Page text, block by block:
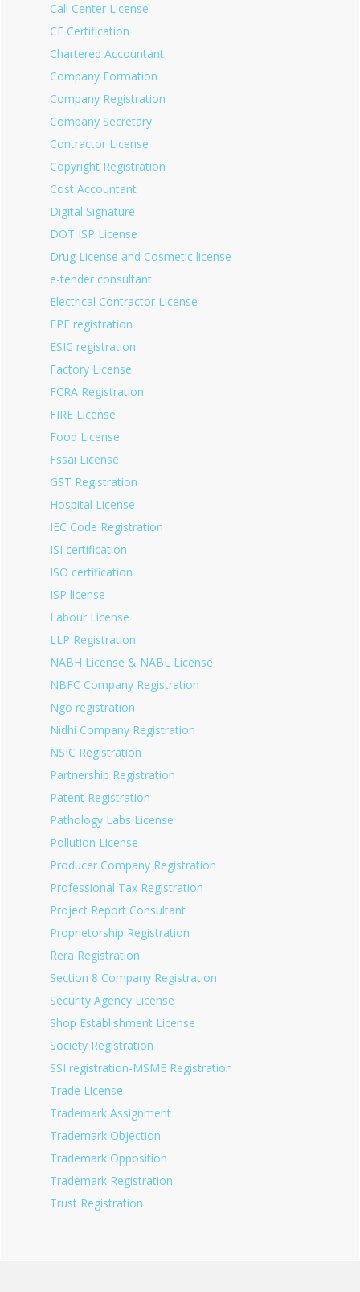
Call Center License
CE Certification
Chartered Accountant
Company Formation
Company Registration
Company Secretary
Contractor License
Copyright Registration
Cost Accountant
Digital Signature
DOT ISP License
Drug License and Cosmetic license
e-tender consultant
Electrical Contractor License
EPF registration
ESIC registration
Factory License
FCRA Registration
FIRE License
Food License
Fssai License
GST Registration
Hospital License
IEC Code Registration
ISI certification
ISO certification
ISP license
Labour License
LLP Registration
NABH License & NABL License
NBFC Company Registration
Ngo registration
Nidhi Company Registration
NSIC Registration
Partnership Registration
Patent Registration
Pathology Labs License
Pollution License
Producer Company Registration
Professional Tax Registration
Project Report Consultant
Proprietorship Registration
Rera Registration
Section 8 Company Registration
Security Agency License
Shop Establishment License
Society Registration
SSI registration-MSME Registration
Trade License
Trademark Assignment
Trademark Objection
Trademark Opposition
Trademark Registration
Trust Registration